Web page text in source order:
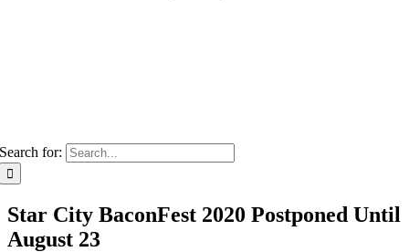
Search for:
Star City BaconFest 2020 Postponed Until
August 23